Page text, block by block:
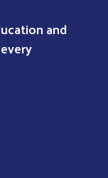
and